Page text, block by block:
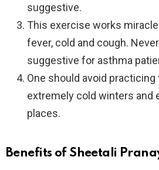
suggestive.
This exercise works
fever, cold and cough.
suggestive for asthma
One should avoid
extremely cold winters and
places.
Benefits of Sheetali